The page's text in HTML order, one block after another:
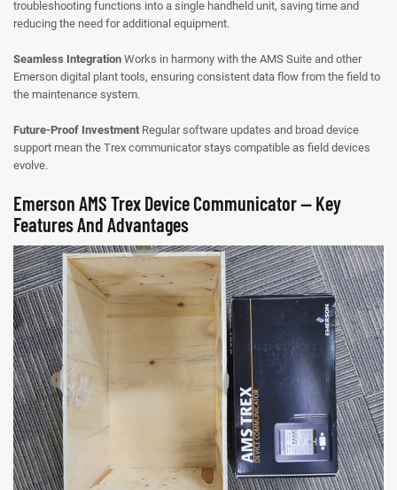
troubleshooting functions into a single handheld unit, saving time and
reducing the need for additional equipment.
Seamless Integration Works in harmony with the AMS Suite and other
Emerson digital plant tools, ensuring consistent data flow from the field to
the maintenance system.
Future-Proof Investment Regular software updates and broad device
support mean the Trex communicator stays compatible as field devices
evolve.
Emerson AMS Trex Device Communicator — Key
Features And Advantages